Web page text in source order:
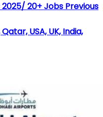
20+ Jobs Previous
USA, UK, India,